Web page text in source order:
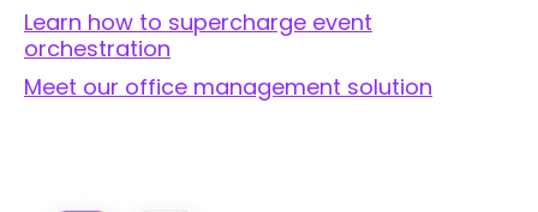
Learn how to supercharge event
orchestration
Meet our office management solution